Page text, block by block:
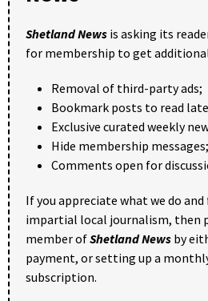
Shetland News is asking its
for membership to get
Removal of third-party ads;
Bookmark posts to read
Exclusive curated weekly
Hide membership messages;
Comments open for
If you appreciate what we do
impartial local journalism, then
member ofShetland News by
payment, or setting up a
subscription.